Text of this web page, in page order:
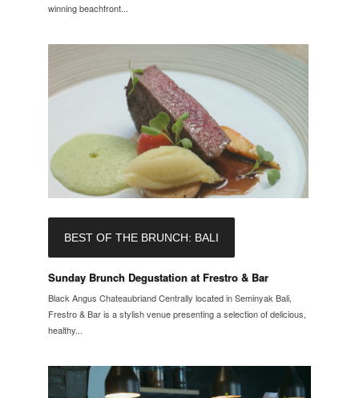
winning beachfront...
BEST OF THE BRUNCH: BALI
Sunday Brunch Degustation at Frestro & Bar
Black Angus Chateaubriand Centrally located in Seminyak Bali,
Frestro & Bar is a stylish venue presenting a selection of delicious,
healthy...